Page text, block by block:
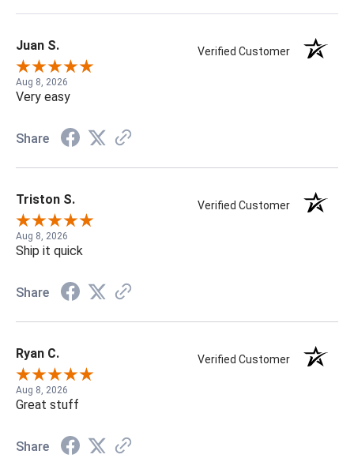
Juan S. Verified Customer
Aug 8, 2026
Very easy
Share
Triston S. Verified Customer
Aug 8, 2026
Ship it quick
Share
Ryan C. Verified Customer
Aug 8, 2026
Great stuff
Share